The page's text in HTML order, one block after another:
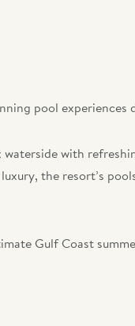
pool experiences
with
the resort’s
Gulf Coast